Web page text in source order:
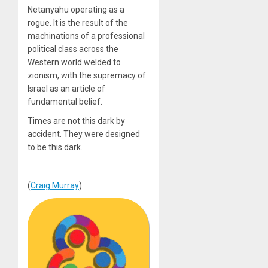
Netanyahu operating as a
rogue. It is the result of the
machinations of a professional
political class across the
Western world welded to
zionism, with the supremacy of
Israel as an article of
fundamental belief.
Times are not this dark by
accident. They were designed
to be this dark.
(Craig Murray)